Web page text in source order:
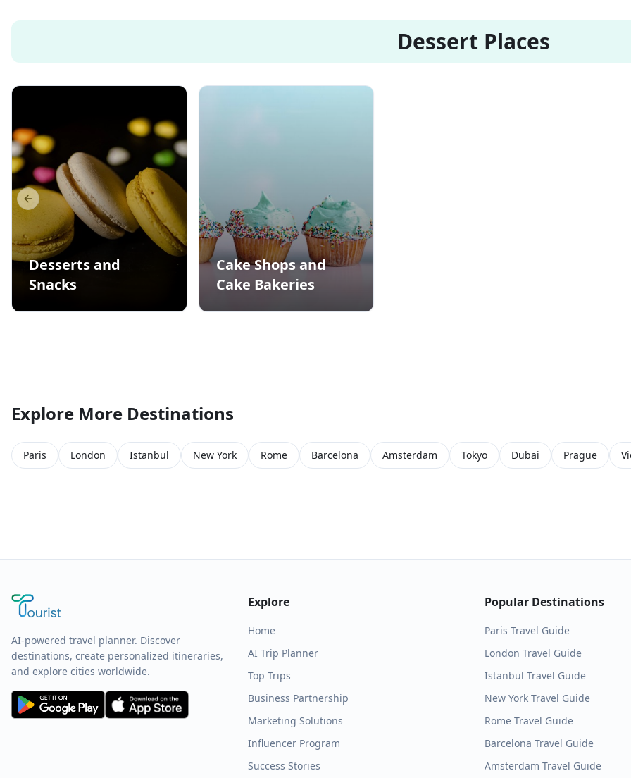
Dessert Places
Desserts and
Snacks
Cake Shops and
Cake Bakeries
Previous slide
Explore More Destinations
Paris London Istanbul New York Rome Barcelona Amsterdam Tokyo Dubai Prague
AI-powered travel planner. Discover
destinations, create personalized itineraries,
and explore cities worldwide.
Explore
Home
AI Trip Planner
Top Trips
Business Partnership
Marketing Solutions
Influencer Program
Success Stories
Popular Destinations
Paris Travel Guide
London Travel Guide
Istanbul Travel Guide
New York Travel Guide
Rome Travel Guide
Barcelona Travel Guide
Amsterdam Travel Guide